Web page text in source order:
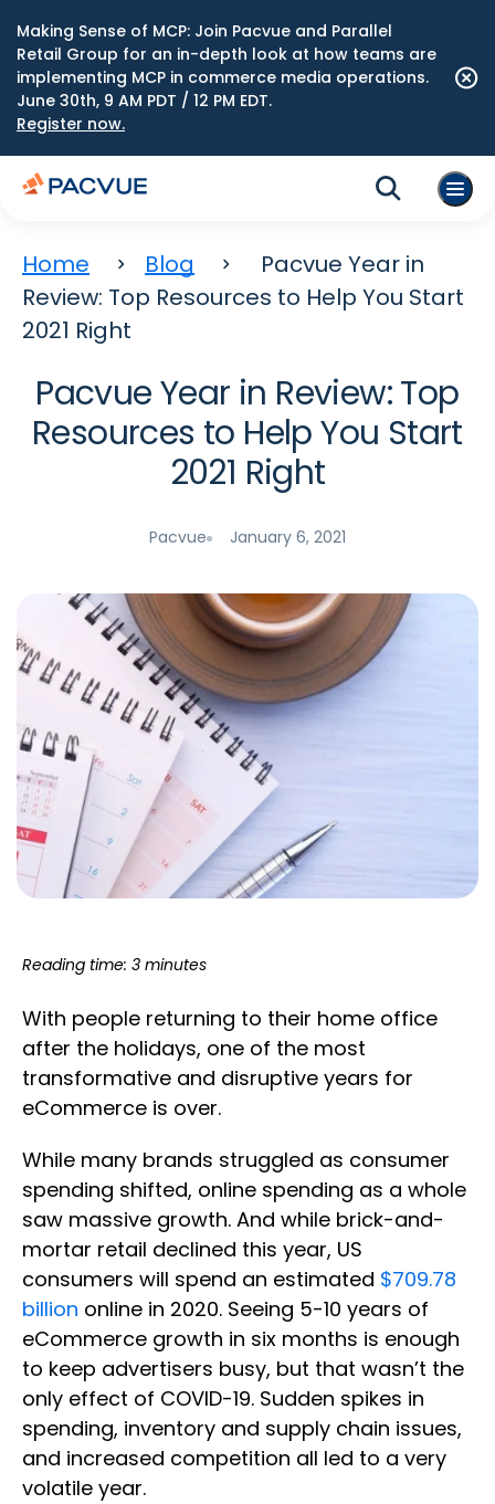
Making Sense of MCP: Join Pacvue and Parallel
Retail Group for an in-depth look at how teams are
implementing MCP in commerce media operations.
June 30th, 9 AM PDT / 12 PM EDT.
Register now.
Home Blog
Pacvue Year in
Review: Top Resources to Help You Start
2021 Right
Pacvue Year in Review: Top
Resources to Help You Start
2021 Right
Pacvue January 6, 2021
Reading time: 3 minutes
With people returning to their home office
after the holidays, one of the most
transformative and disruptive years for
eCommerce is over.
While many brands struggled as consumer
spending shifted, online spending as a whole
saw massive growth. And while brick-and-
mortar retail declined this year, US
consumers will spend an estimated $709.78
billion online in 2020. Seeing 5-10 years of
eCommerce growth in six months is enough
to keep advertisers busy, but that wasn’t the
only effect of COVID-19. Sudden spikes in
spending, inventory and supply chain issues,
and increased competition all led to a very
volatile year.